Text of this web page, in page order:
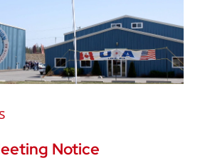
Notice